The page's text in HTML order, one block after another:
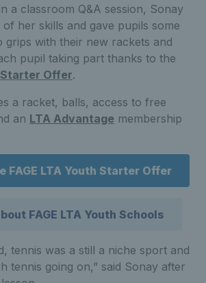
a classroom Q&A session, Sonay
her skills and gave pupils some
grips with their new rackets and
pupil taking part thanks to the
Starter Offer.
a racket, balls, access to free
an LTA Advantage membership
FAGE LTA Youth Starter Offer
FAGE LTA Youth Schools
tennis was a still a niche sport and
tennis going on,” said Sonay after